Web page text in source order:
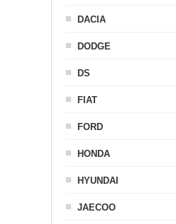
DACIA
DODGE
DS
FIAT
FORD
HONDA
HYUNDAI
JAECOO